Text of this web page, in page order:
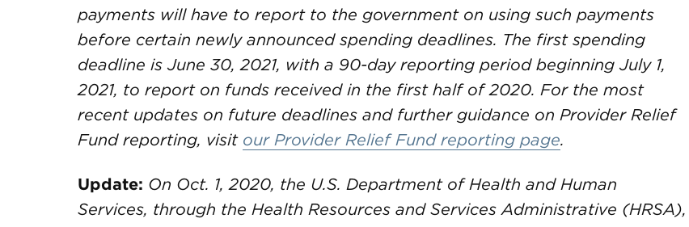
payments will have to report to the government on using such payments
before certain newly announced spending deadlines. The first spending
deadline is June 30, 2021, with a 90-day reporting period beginning July 1,
2021, to report on funds received in the first half of 2020. For the most
recent updates on future deadlines and further guidance on Provider Relief
Fund reporting, visit our Provider Relief Fund reporting page.
Update: On Oct. 1, 2020, the U.S. Department of Health and Human
Services, through the Health Resources and Services Administrative (HRSA),